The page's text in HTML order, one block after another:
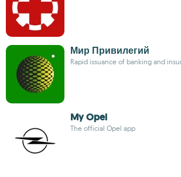
Мир Привилегий
Rapid issuance of banking and
My Opel
The official Opel app